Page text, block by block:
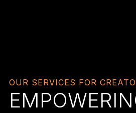
OUR SERVICES FOR